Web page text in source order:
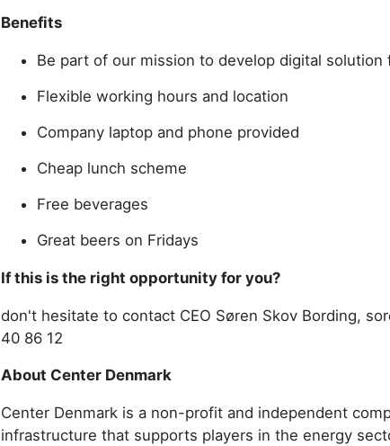
Benefits
Be part of our mission to develop digital
Flexible working hours and location
Company laptop and phone provided
Cheap lunch scheme
Free beverages
Great beers on Fridays
If this is the right opportunity for you?
don't hesitate to contact CEO Søren Skov Bording,
40 86 12
About Center Denmark
Center Denmark is a non-profit and independent
infrastructure that supports players in the energy